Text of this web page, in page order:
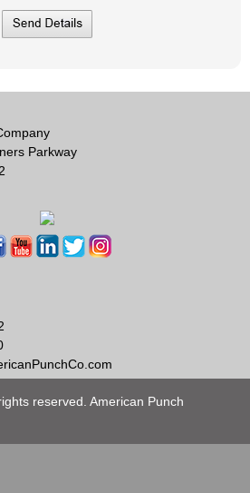
Parkway
reserved. American Punch